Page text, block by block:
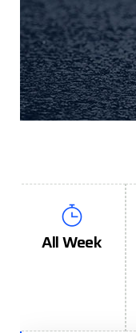
All Week